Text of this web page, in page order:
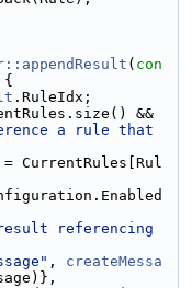
( con
{
.RuleIdx;
&&
a rule that
= CurrentRules[Rul
referencing
, createMessa